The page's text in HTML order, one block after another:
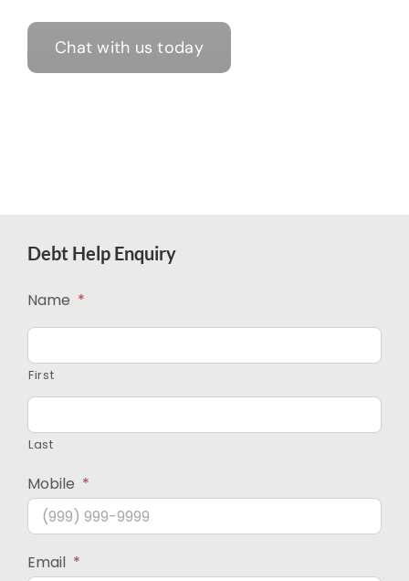
Chat with us today
Debt Help Enquiry
Name *
First
Last
Mobile *
Email *